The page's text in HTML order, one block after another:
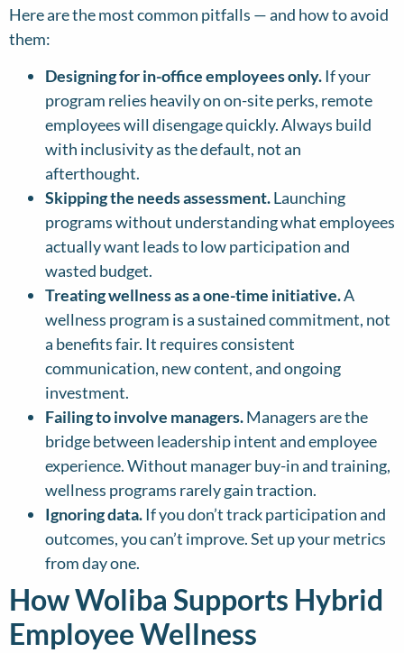
Here are the most common pitfalls — and how to avoid
them:
Designing for in-office employees only.If your
program relies heavily on on-site perks, remote
employees will disengage quickly. Always build
with inclusivity as the default, not an
afterthought.
Skipping the needs assessment.Launching
programs without understanding what employees
actually want leads to low participation and
wasted budget.
Treating wellness as a one-time initiative.A
wellness program is a sustained commitment, not
a benefits fair. It requires consistent
communication, new content, and ongoing
investment.
Failing to involve managers.Managers are the
bridge between leadership intent and employee
experience. Without manager buy-in and training,
wellness programs rarely gain traction.
Ignoring data.If you don’t track participation and
outcomes, you can’t improve. Set up your metrics
from day one.
How Woliba Supports Hybrid
Employee Wellness